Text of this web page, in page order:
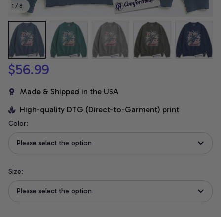
1 / 8
$56.99
Made & Shipped in the USA
High-quality DTG (Direct-to-Garment) print
Color:
Please select the option
Size:
Please select the option